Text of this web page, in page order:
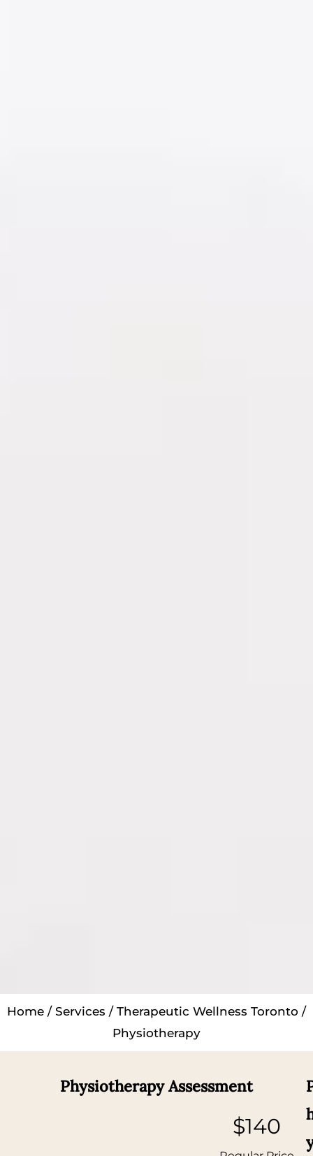
Home / Services / Therapeutic Wellness Toronto /
Physiotherapy
Physiotherapy Assessment
$140